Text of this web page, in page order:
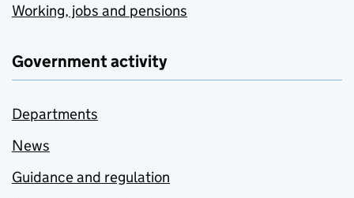
Working, jobs and pensions
Government activity
Departments
News
Guidance and regulation